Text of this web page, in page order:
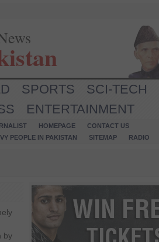
SPORTS SCI-TECH
ENTERTAINMENT
HOMEPAGE
CONTACT US
PEOPLE IN PAKISTAN
SITEMAP RADIO
by